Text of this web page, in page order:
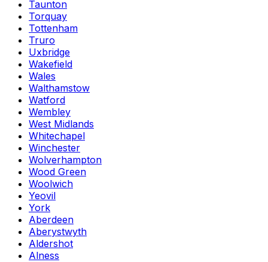
Taunton
Torquay
Tottenham
Truro
Uxbridge
Wakefield
Wales
Walthamstow
Watford
Wembley
West Midlands
Whitechapel
Winchester
Wolverhampton
Wood Green
Woolwich
Yeovil
York
Aberdeen
Aberystwyth
Aldershot
Alness